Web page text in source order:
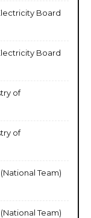
Board
Board
of
of
Team)
Team)